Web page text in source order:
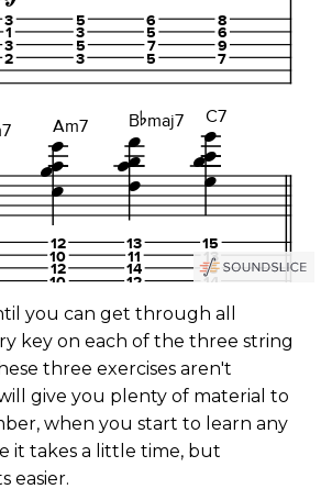
you can get through all
key on each of the three string
three exercises aren't
give you plenty of material to
when you start to learn any
it takes a little time, but
easier.